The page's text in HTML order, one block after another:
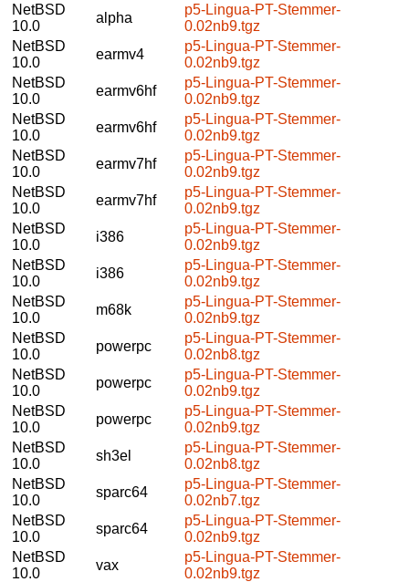
NetBSD
10.0
alpha
p5-Lingua-PT-Stemmer-
0.02nb9.tgz
NetBSD
10.0
earmv4
p5-Lingua-PT-Stemmer-
0.02nb9.tgz
NetBSD
10.0
earmv6hf
p5-Lingua-PT-Stemmer-
0.02nb9.tgz
NetBSD
10.0
earmv6hf
p5-Lingua-PT-Stemmer-
0.02nb9.tgz
NetBSD
10.0
earmv7hf
p5-Lingua-PT-Stemmer-
0.02nb9.tgz
NetBSD
10.0
earmv7hf
p5-Lingua-PT-Stemmer-
0.02nb9.tgz
NetBSD
10.0
i386
p5-Lingua-PT-Stemmer-
0.02nb9.tgz
NetBSD
10.0
i386
p5-Lingua-PT-Stemmer-
0.02nb9.tgz
NetBSD
10.0
m68k
p5-Lingua-PT-Stemmer-
0.02nb9.tgz
NetBSD
10.0
powerpc
p5-Lingua-PT-Stemmer-
0.02nb8.tgz
NetBSD
10.0
powerpc
p5-Lingua-PT-Stemmer-
0.02nb9.tgz
NetBSD
10.0
powerpc
p5-Lingua-PT-Stemmer-
0.02nb9.tgz
NetBSD
10.0
sh3el
p5-Lingua-PT-Stemmer-
0.02nb8.tgz
NetBSD
10.0
sparc64
p5-Lingua-PT-Stemmer-
0.02nb7.tgz
NetBSD
10.0
sparc64
p5-Lingua-PT-Stemmer-
0.02nb9.tgz
NetBSD
10.0
vax
p5-Lingua-PT-Stemmer-
0.02nb9.tgz